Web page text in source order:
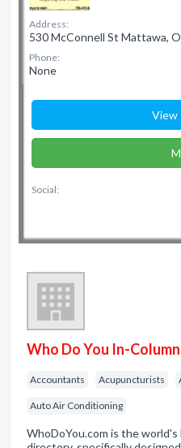
Address:
530 McConnell St Mattawa,
Phone:
None
View
Social:
Who Do You In-Column
Accountants Acupuncturists
Auto Air Conditioning
WhoDoYou.com is the